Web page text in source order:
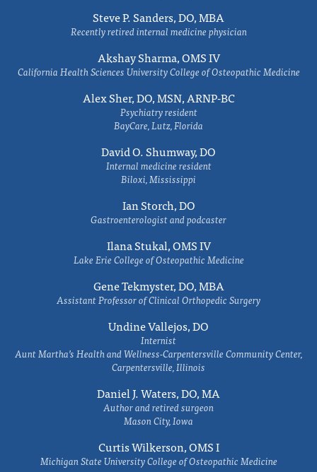
Steve P. Sanders, DO, MBA
Recently retired internal medicine physician
Akshay Sharma, OMS IV
California Health Sciences University College of Osteopathic Medicine
Alex Sher, DO, MSN, ARNP-BC
Psychiatry resident
BayCare, Lutz, Florida
David O. Shumway, DO
Internal medicine resident
Biloxi, Mississippi
Ian Storch, DO
Gastroenterologist and podcaster
Ilana Stukal, OMS IV
Lake Erie College of Osteopathic Medicine
Gene Tekmyster, DO, MBA
Assistant Professor of Clinical Orthopedic Surgery
Undine Vallejos, DO
Internist
Aunt Martha’s Health and Wellness-Carpentersville Community Center,
Carpentersville, Illinois
Daniel J. Waters, DO, MA
Author and retired surgeon
Mason City, Iowa
Curtis Wilkerson, OMS I
Michigan State University College of Osteopathic Medicine